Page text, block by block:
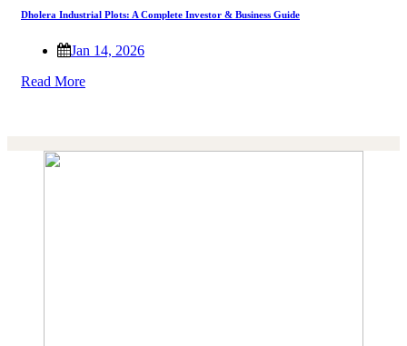
Dholera Industrial Plots: A Complete Investor & Business Guide
Jan 14, 2026
Read More